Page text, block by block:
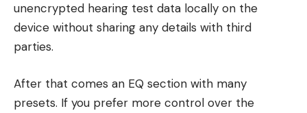
unencrypted hearing test data locally on the
device without sharing any details with third
parties.
After that comes an EQ section with many
presets. If you prefer more control over the